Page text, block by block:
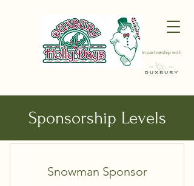
In partnership with
Choose your pricing plan
Snowman Sponsor
Sponsorship Levels